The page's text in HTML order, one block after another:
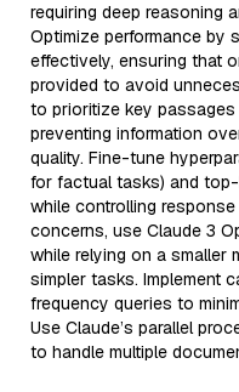
requiring deep reasoning
Optimize performance by
effectively, ensuring that
provided to avoid
to prioritize key
preventing information
quality. Fine-tune
for factual tasks) and
while controlling
concerns, use Claude 3
while relying on a smaller
simpler tasks. Implement
frequency queries to
Use Claude’s parallel
to handle multiple